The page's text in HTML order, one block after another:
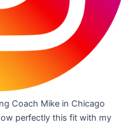
Coach Mike in Chicago
perfectly this fit with my